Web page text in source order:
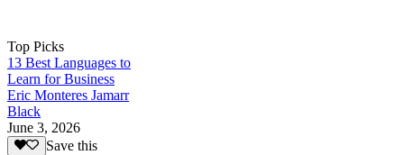
Top Picks
13 Best Languages to
Learn for Business
Eric Monteres Jamarr
Black
June 3, 2026
Save this